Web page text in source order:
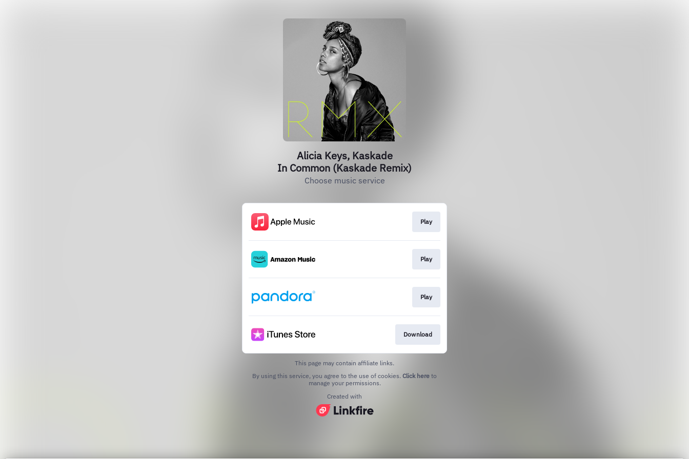
Alicia Keys, Kaskade
In Common (Kaskade Remix)
Choose music service
Play
Play
Play
Download
This page may contain affiliate links.
By using this service, you agree to the use of cookies. Click here to
manage your permissions.
Created with